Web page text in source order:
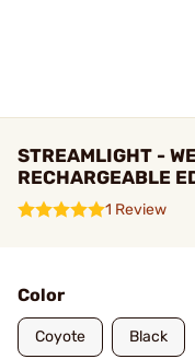
STREAMLIGHT -
RECHARGEABLE
1 Review
Color
Coyote Black